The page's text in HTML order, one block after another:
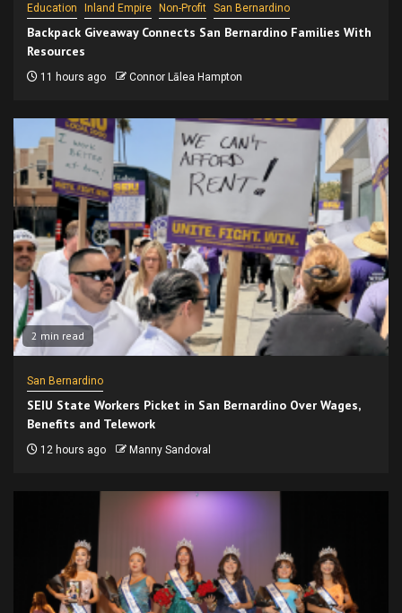
Education Inland Empire Non-Profit San Bernardino
Backpack Giveaway Connects San Bernardino Families With
Resources
11 hours ago Connor Lālea Hampton
2 min read
San Bernardino
SEIU State Workers Picket in San Bernardino Over Wages,
Benefits and Telework
12 hours ago Manny Sandoval